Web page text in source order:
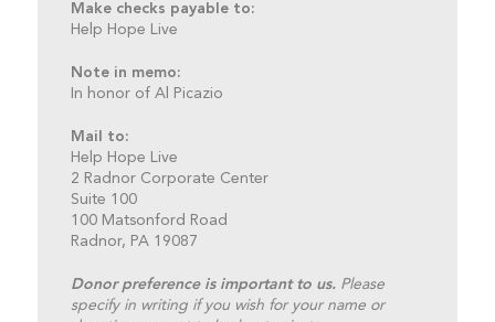
Make checks payable to:
Help Hope Live
Note in memo:
In honor of Al Picazio
Mail to:
Help Hope Live
2 Radnor Corporate Center
Suite 100
100 Matsonford Road
Radnor, PA 19087
Donor preference is important to us.Please
specify in writing if you wish for your name or